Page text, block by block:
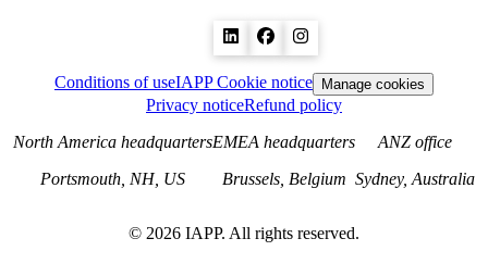
Conditions of useIAPP Cookie notice Manage cookies
Privacy noticeRefund policy
North America headquarters
Portsmouth, NH, US
EMEA headquarters
Brussels, Belgium
ANZ office
Sydney, Australia
© 2026 IAPP. All rights reserved.